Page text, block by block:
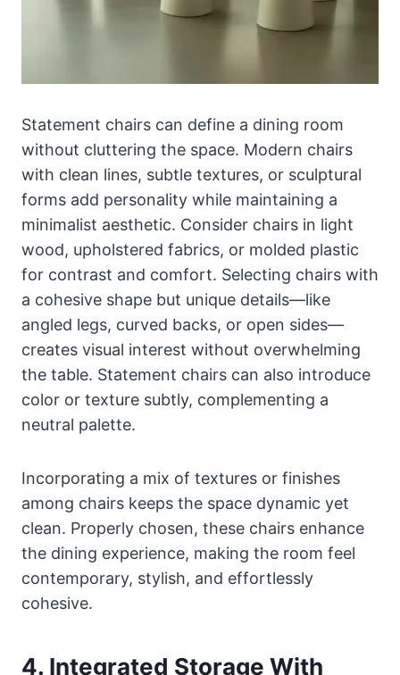
Statement chairs can define a dining room
without cluttering the space. Modern chairs
with clean lines, subtle textures, or sculptural
forms add personality while maintaining a
minimalist aesthetic. Consider chairs in light
wood, upholstered fabrics, or molded plastic
for contrast and comfort. Selecting chairs with
a cohesive shape but unique details—like
angled legs, curved backs, or open sides—
creates visual interest without overwhelming
the table. Statement chairs can also introduce
color or texture subtly, complementing a
neutral palette.
Incorporating a mix of textures or finishes
among chairs keeps the space dynamic yet
clean. Properly chosen, these chairs enhance
the dining experience, making the room feel
contemporary, stylish, and effortlessly
cohesive.
4. Integrated Storage With